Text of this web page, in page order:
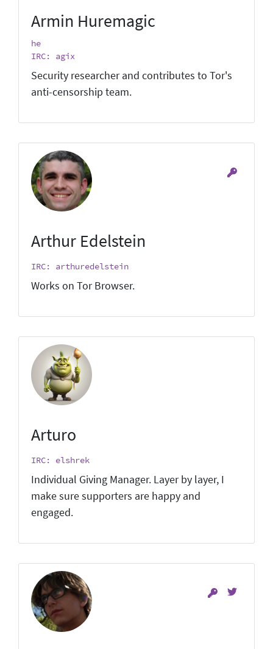
Armin Huremagic
he
IRC: agix
Security researcher and contributes to Tor's
anti-censorship team.
Arthur Edelstein
IRC: arthuredelstein
Works on Tor Browser.
Arturo
IRC: elshrek
Individual Giving Manager. Layer by layer, I
make sure supporters are happy and
engaged.